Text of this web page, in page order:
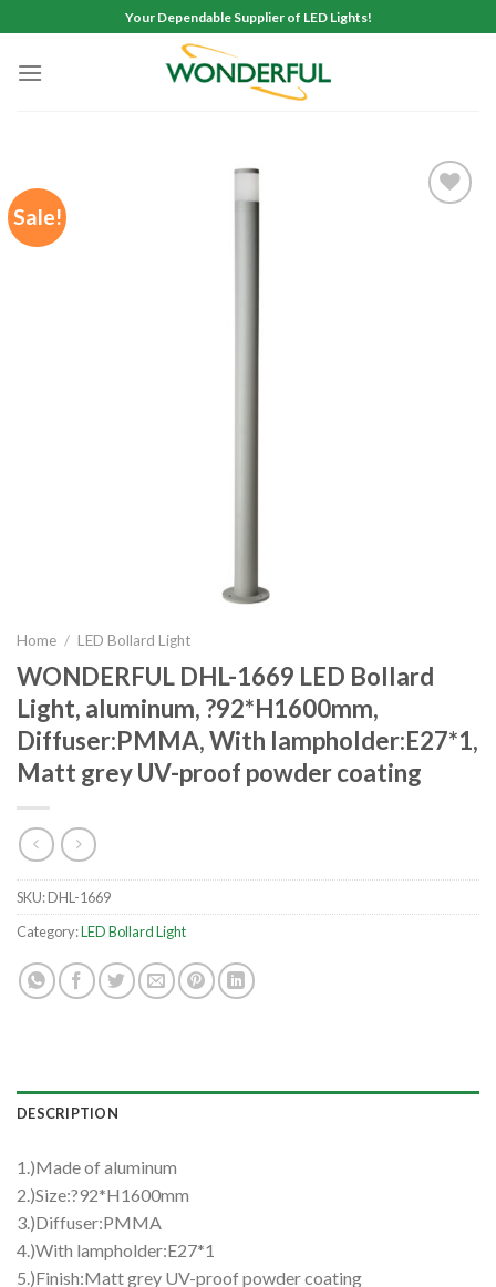
to
content
Your Dependable Supplier of LED Lights!
Sale!
Home / LED Bollard Light
WONDERFUL DHL-1669 LED Bollard
Light, aluminum, ?92*H1600mm,
Diffuser:PMMA, With lampholder:E27*1,
Matt grey UV-proof powder coating
SKU:DHL-1669
Category:LED Bollard Light
DESCRIPTION
1.)Made of aluminum
2.)Size:?92*H1600mm
3.)Diffuser:PMMA
4.)With lampholder:E27*1
5.)Finish:Matt grey UV-proof powder coating